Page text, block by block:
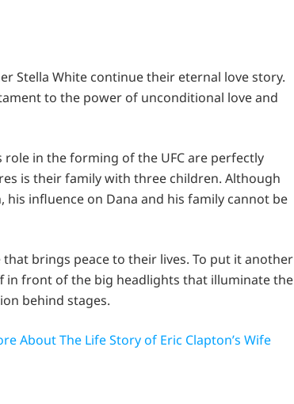
Stella White continue their eternal love story.
to the power of unconditional love and
role in the forming of the UFC are perfectly
is their family with three children. Although
his influence on Dana and his family cannot be
brings peace to their lives. To put it another
in front of the big headlights that illuminate the
behind stages.
About The Life Story of Eric Clapton’s Wife